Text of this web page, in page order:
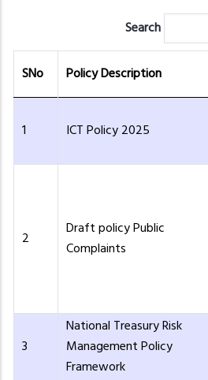
Search
SNo Policy Description
1 ICT Policy 2025
2
Draft policy Public
Complaints
3
National Treasury Risk
Management Policy
Framework